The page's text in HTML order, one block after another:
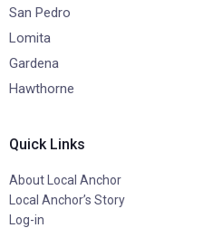
San Pedro
Lomita
Gardena
Hawthorne
Quick Links
About Local Anchor
Local Anchor’s Story
Log-in